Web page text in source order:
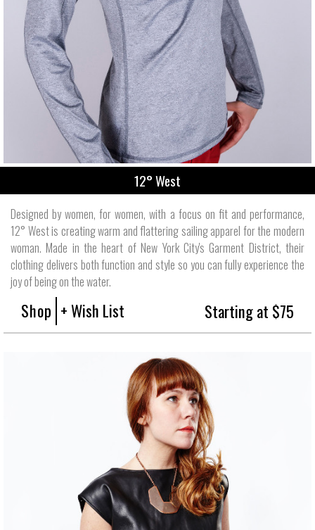
12° West
Designed by women, for women, with a focus on fit and performance,
12° West is creating warm and flattering sailing apparel for the modern
woman. Made in the heart of New York City's Garment District, their
clothing delivers both function and style so you can fully experience the
joy of being on the water.
Shop + Wish List Starting at $75